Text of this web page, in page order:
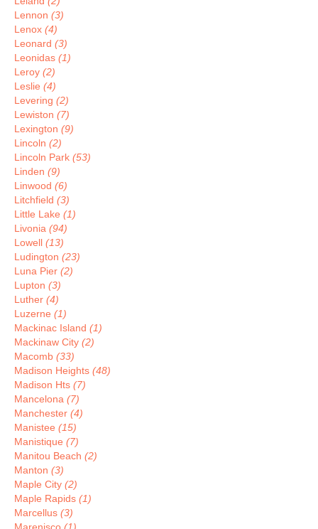
Lennon (3)
Lenox (4)
Leonard (3)
Leonidas (1)
Leroy (2)
Leslie (4)
Levering (2)
Lewiston (7)
Lexington (9)
Lincoln (2)
Lincoln Park (53)
Linden (9)
Linwood (6)
Litchfield (3)
Little Lake (1)
Livonia (94)
Lowell (13)
Ludington (23)
Luna Pier (2)
Lupton (3)
Luther (4)
Luzerne (1)
Mackinac Island (1)
Mackinaw City (2)
Macomb (33)
Madison Heights (48)
Madison Hts (7)
Mancelona (7)
Manchester (4)
Manistee (15)
Manistique (7)
Manitou Beach (2)
Manton (3)
Maple City (2)
Maple Rapids (1)
Marcellus (3)